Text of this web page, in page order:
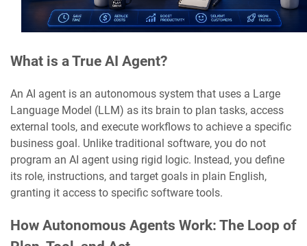
What is a True AI Agent?
An AI agent is an autonomous system that uses a Large
Language Model (LLM) as its brain to plan tasks, access
external tools, and execute workflows to achieve a specific
business goal. Unlike traditional software, you do not
program an AI agent using rigid logic. Instead, you define
its role, instructions, and target goals in plain English,
granting it access to specific software tools.
How Autonomous Agents Work: The Loop of